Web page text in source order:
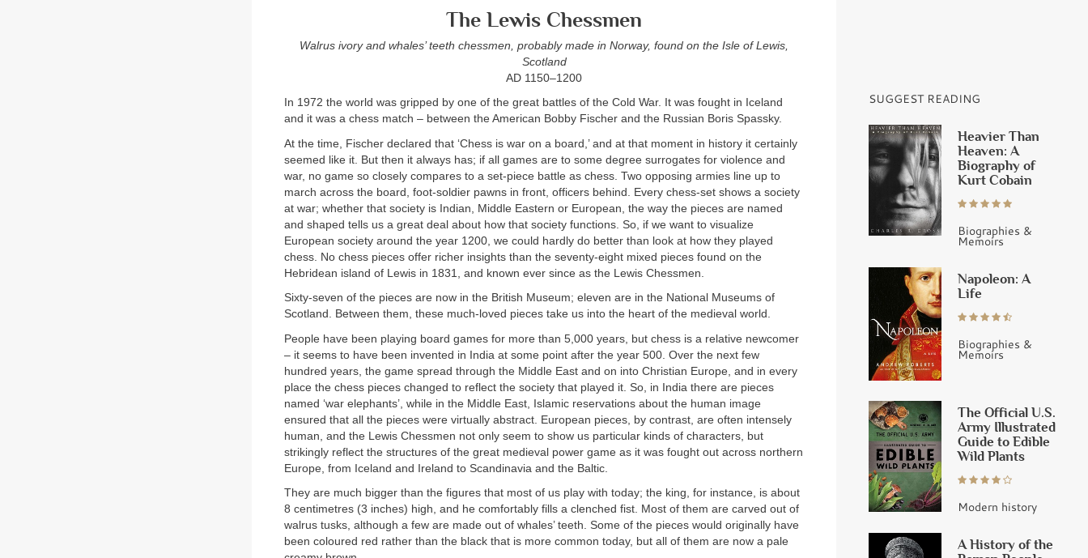
The Lewis Chessmen
Walrus ivory and whales’ teeth chessmen, probably made in Norway, found on the Isle of Lewis,
Scotland
AD 1150–1200
In 1972 the world was gripped by one of the great battles of the Cold War. It was fought in Iceland
and it was a chess match – between the American Bobby Fischer and the Russian Boris Spassky.
At the time, Fischer declared that ‘Chess is war on a board,’ and at that moment in history it certainly
seemed like it. But then it always has; if all games are to some degree surrogates for violence and
war, no game so closely compares to a set-piece battle as chess. Two opposing armies line up to
march across the board, foot-soldier pawns in front, officers behind. Every chess-set shows a society
at war; whether that society is Indian, Middle Eastern or European, the way the pieces are named
and shaped tells us a great deal about how that society functions. So, if we want to visualize
European society around the year 1200, we could hardly do better than look at how they played
chess. No chess pieces offer richer insights than the seventy-eight mixed pieces found on the
Hebridean island of Lewis in 1831, and known ever since as the Lewis Chessmen.
Sixty-seven of the pieces are now in the British Museum; eleven are in the National Museums of
Scotland. Between them, these much-loved pieces take us into the heart of the medieval world.
People have been playing board games for more than 5,000 years, but chess is a relative newcomer
– it seems to have been invented in India at some point after the year 500. Over the next few
hundred years, the game spread through the Middle East and on into Christian Europe, and in every
place the chess pieces changed to reflect the society that played it. So, in India there are pieces
named ‘war elephants’, while in the Middle East, Islamic reservations about the human image
ensured that all the pieces were virtually abstract. European pieces, by contrast, are often intensely
human, and the Lewis Chessmen not only seem to show us particular kinds of characters, but
strikingly reflect the structures of the great medieval power game as it was fought out across northern
Europe, from Iceland and Ireland to Scandinavia and the Baltic.
They are much bigger than the figures that most of us play with today; the king, for instance, is about
8 centimetres (3 inches) high, and he comfortably fills a clenched fist. Most of them are carved out of
walrus tusks, although a few are made out of whales’ teeth. Some of the pieces would originally have
been coloured red rather than the black that is more common today, but all of them are now a pale
SUGGEST READING
Heavier Than
Heaven: A
Biography of
Kurt Cobain
Biographies &
Memoirs
Napoleon: A
Life
Biographies &
Memoirs
The Official U.S.
Army Illustrated
Guide to Edible
Wild Plants
Modern history
A History of the